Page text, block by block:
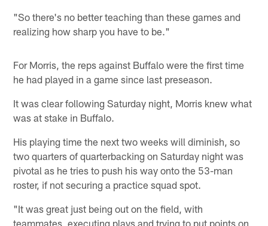
"So there's no better teaching than these games and
realizing how sharp you have to be."
For Morris, the reps against Buffalo were the first time
he had played in a game since last preseason.
It was clear following Saturday night, Morris knew what
was at stake in Buffalo.
His playing time the next two weeks will diminish, so
two quarters of quarterbacking on Saturday night was
pivotal as he tries to push his way onto the 53-man
roster, if not securing a practice squad spot.
"It was great just being out on the field, with
teammates, executing plays and trying to put points on